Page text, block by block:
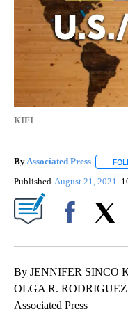
KIFI
ByAssociated Press
Published August 21, 2021
By JENNIFER SINCO
OLGA R. RODRIGUEZ
Associated Press